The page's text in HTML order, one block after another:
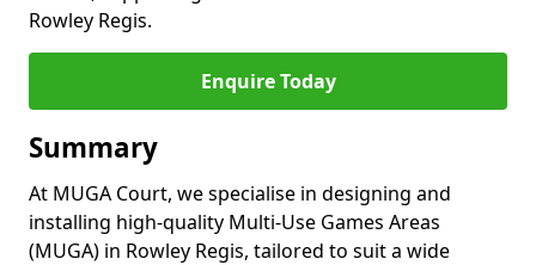
Rowley Regis.
Enquire Today
Summary
At MUGA Court, we specialise in designing and
installing high-quality Multi-Use Games Areas
(MUGA) in Rowley Regis, tailored to suit a wide